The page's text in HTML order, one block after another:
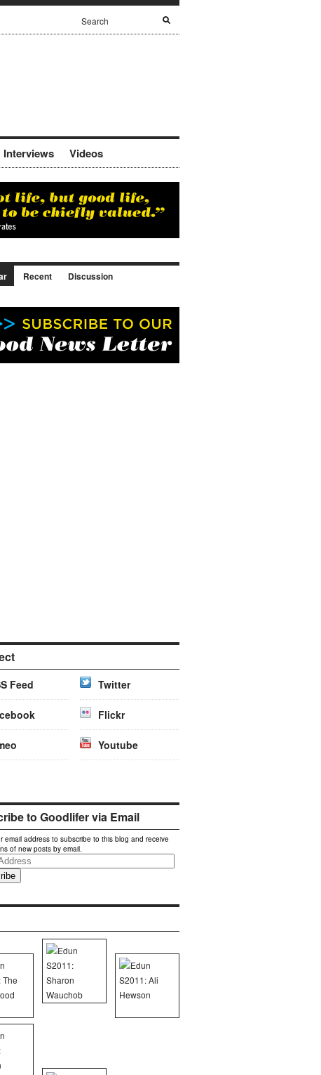
Interviews Videos
Recent Discussion
Feed Twitter
Flickr
Youtube
to Goodlifer via Email
email address to subscribe to this blog and receive
of new posts by email.